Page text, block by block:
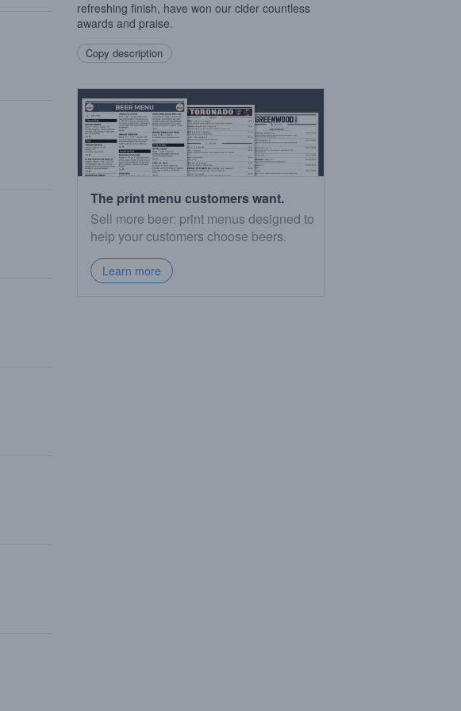
refreshing finish, have won our cider countless
awards and praise.
Copy description
The print menu customers want.
Sell more beer: print menus designed to
help your customers choose beers.
Learn more